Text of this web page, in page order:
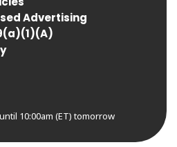
Advertising
10:00am (ET) tomorrow